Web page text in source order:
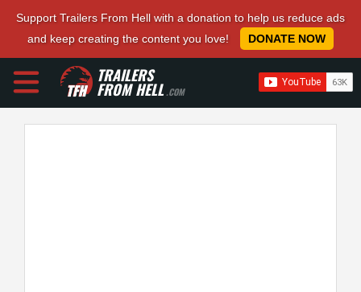
Support Trailers From Hell with a donation to help us reduce ads
and keep creating the content you love!
DONATE NOW
TRAILERS
FROM HELL.COM